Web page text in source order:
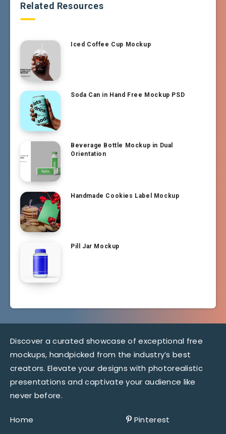
Related Resources
Iced Coffee Cup Mockup
Soda Can in Hand Free Mockup PSD
Beverage Bottle Mockup in Dual
Orientation
Handmade Cookies Label Mockup
Pill Jar Mockup
Discover a curated showcase of exceptional free
mockups, handpicked from the industry’s best
creators. Elevate your designs with photorealistic
presentations and captivate your audience like
never before.
Home Pinterest